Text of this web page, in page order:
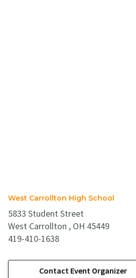
West Carrollton High School
5833 Student Street
West Carrollton , OH 45449
419-410-1638
Contact Event Organizer